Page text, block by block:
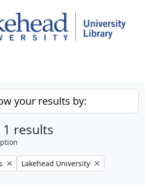
your results by:
results
Remove filter:
Lakehead University